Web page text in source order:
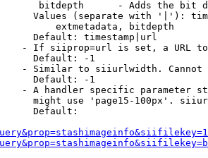
bitdepth      - Adds the bit
Values (separate with '|'):
extmetadata, bitdepth
Default: timestamp|url
- If siiprop=url is set, a URL
Default: -1
- Similar to siiurlwidth. Cannot
Default: -1
- A handler specific parameter
might use 'page15-100px'.
Default: